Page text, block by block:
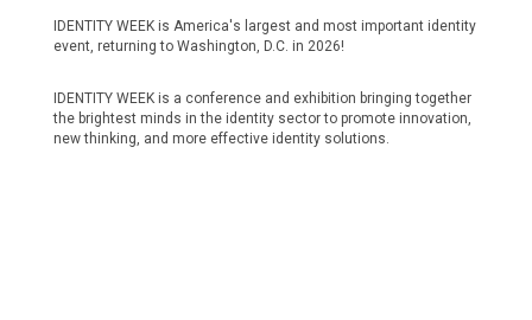
IDENTITY WEEK is America's largest and most important identity
event, returning to Washington, D.C. in 2026!
IDENTITY WEEK is a conference and exhibition bringing together
the brightest minds in the identity sector to promote innovation,
new thinking, and more effective identity solutions.